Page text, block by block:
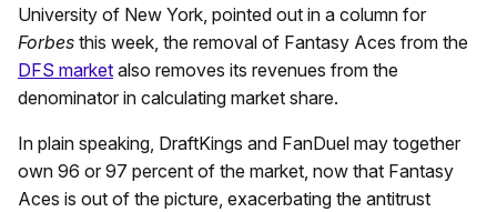
University of New York, pointed out in a column for
Forbes this week, the removal of Fantasy Aces from the
DFS market also removes its revenues from the
denominator in calculating market share.
In plain speaking, DraftKings and FanDuel may together
own 96 or 97 percent of the market, now that Fantasy
Aces is out of the picture, exacerbating the antitrust